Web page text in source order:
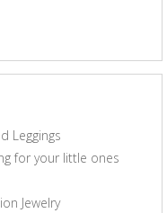
Leggings
for your little ones
Jewelry